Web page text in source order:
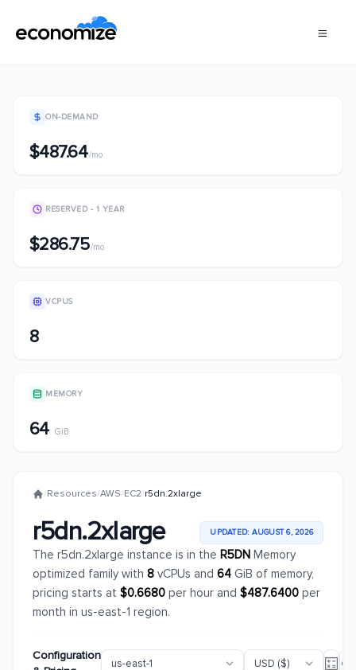
ON-DEMAND
$487.64/mo
RESERVED - 1 YEAR
$286.75/mo
VCPUS
8
MEMORY
64 GiB
/Resources/AWS/EC2/r5dn.2xlarge
r5dn.2xlarge UPDATED: AUGUST 6, 2026
The r5dn.2xlarge instance is in the R5DN Memory
optimized family with 8 vCPUs and 64 GiB of memory,
pricing starts at $0.6680 per hour and $487.6400 per
month in us-east-1 region.
Configuration